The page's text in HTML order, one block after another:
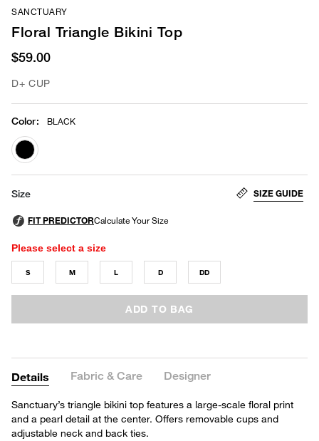
SANCTUARY
Floral Triangle Bikini Top
$59.00
D+ CUP
Color: BLACK
selected
Size SIZE GUIDE
Please select a size
S M L D DD
ADD TO BAG
Details Fabric & Care Designer
Sanctuary’s triangle bikini top features a large-scale floral print
and a pearl detail at the center. Offers removable cups and
adjustable neck and back ties.